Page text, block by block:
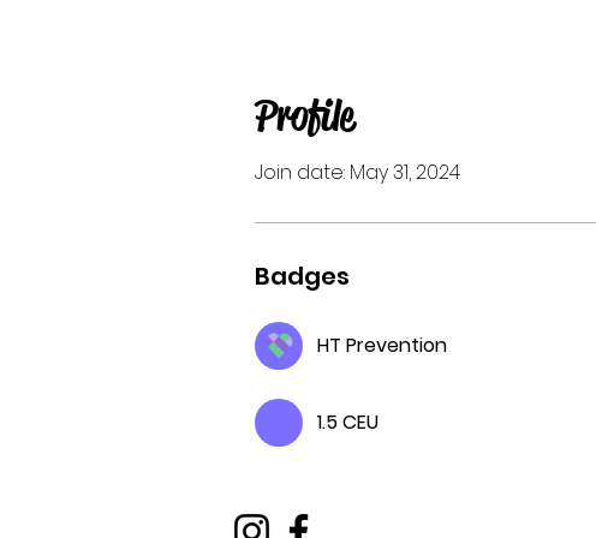
Profile
Join date: May 31, 2024
Badges
HT Prevention
1.5 CEU